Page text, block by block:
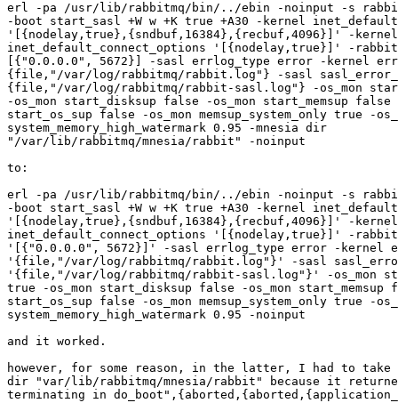
erl -pa /usr/lib/rabbitmq/bin/../ebin -noinput -s
-boot start_sasl +W w +K true +A30 -kernel
'[{nodelay,true},{sndbuf,16384},{recbuf,4096}]' -kernel
inet_default_connect_options '[{nodelay,true}]' -
[{"0.0.0.0", 5672}] -sasl errlog_type error -kernel
{file,"/var/log/rabbitmq/rabbit.log"} -sasl
{file,"/var/log/rabbitmq/rabbit-sasl.log"} -os_mon
-os_mon start_disksup false -os_mon start_memsup false
start_os_sup false -os_mon memsup_system_only true -
system_memory_high_watermark 0.95 -mnesia dir
"/var/lib/rabbitmq/mnesia/rabbit" -noinput
to:
erl -pa /usr/lib/rabbitmq/bin/../ebin -noinput -s
-boot start_sasl +W w +K true +A30 -kernel
'[{nodelay,true},{sndbuf,16384},{recbuf,4096}]' -kernel
inet_default_connect_options '[{nodelay,true}]' -
'[{"0.0.0.0", 5672}]' -sasl errlog_type error -kernel
'{file,"/var/log/rabbitmq/rabbit.log"}' -sasl
'{file,"/var/log/rabbitmq/rabbit-sasl.log"}' -os_mon
true -os_mon start_disksup false -os_mon start_memsup
start_os_sup false -os_mon memsup_system_only true -
system_memory_high_watermark 0.95 -noinput
and it worked.
however, for some reason, in the latter, I had to take
dir "var/lib/rabbitmq/mnesia/rabbit" because it
terminating in